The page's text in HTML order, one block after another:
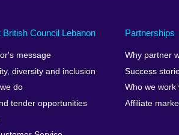
British Council Lebanon
message
diversity and inclusion
do
tender opportunities
Partnerships
Why partner
Success
Who we work
Affiliate